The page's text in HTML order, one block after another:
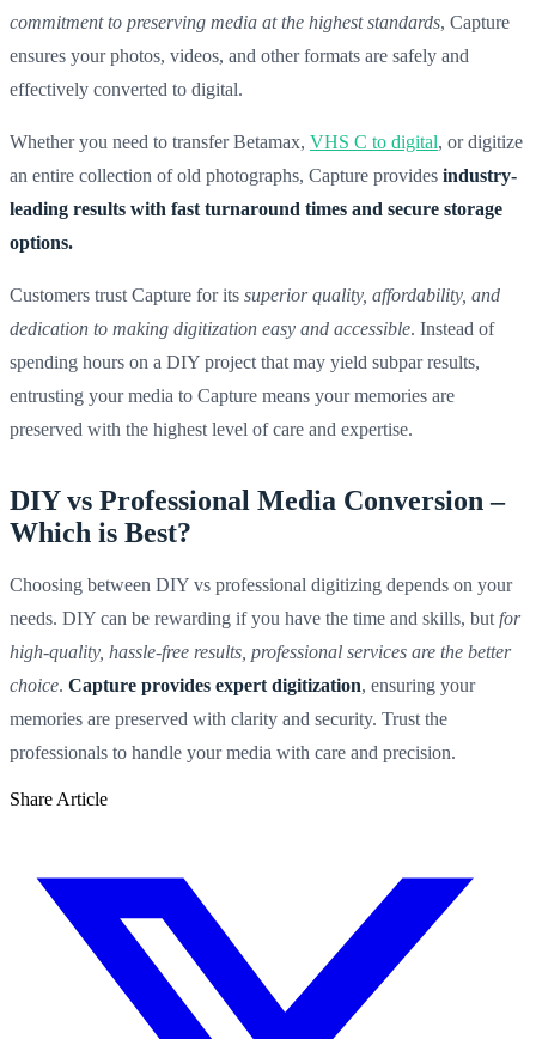
commitment to preserving media at the highest standards, Capture
ensures your photos, videos, and other formats are safely and
effectively converted to digital.
Whether you need to transfer Betamax, VHS C to digital, or digitize
an entire collection of old photographs, Capture provides industry-
leading results with fast turnaround times and secure storage
options.
Customers trust Capture for its superior quality, affordability, and
dedication to making digitization easy and accessible. Instead of
spending hours on a DIY project that may yield subpar results,
entrusting your media to Capture means your memories are
preserved with the highest level of care and expertise.
DIY vs Professional Media Conversion –
Which is Best?
Choosing between DIY vs professional digitizing depends on your
needs. DIY can be rewarding if you have the time and skills, but for
high-quality, hassle-free results, professional services are the better
choice. Capture provides expert digitization, ensuring your
memories are preserved with clarity and security. Trust the
professionals to handle your media with care and precision.
Share Article